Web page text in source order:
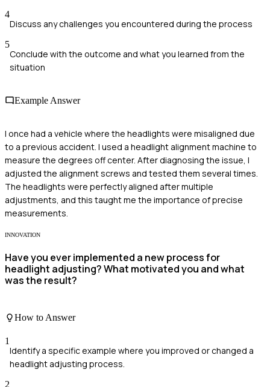
4
Discuss any challenges you encountered during the process
5
Conclude with the outcome and what you learned from the
situation
Example Answer
I once had a vehicle where the headlights were misaligned due
to a previous accident. I used a headlight alignment machine to
measure the degrees off center. After diagnosing the issue, I
adjusted the alignment screws and tested them several times.
The headlights were perfectly aligned after multiple
adjustments, and this taught me the importance of precise
measurements.
INNOVATION
Have you ever implemented a new process for
headlight adjusting? What motivated you and what
was the result?
How to Answer
1
Identify a specific example where you improved or changed a
headlight adjusting process.
2